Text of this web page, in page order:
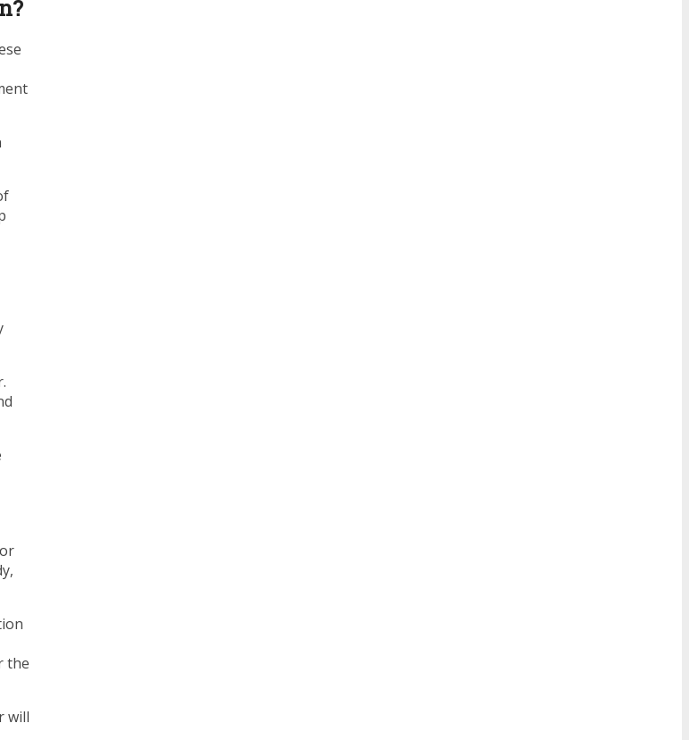
the
will